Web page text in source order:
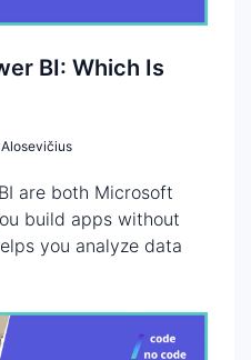
BI: Which Is
are both Microsoft
build apps without
you analyze data